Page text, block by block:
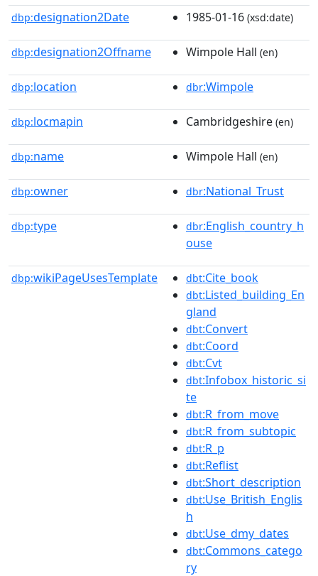
dbp:designation2Date 1985-01-16 (xsd:date)
dbp:designation2Offname Wimpole Hall (en)
dbp:location dbr:Wimpole
dbp:locmapin Cambridgeshire (en)
dbp:name Wimpole Hall (en)
dbp:owner dbr:National_Trust
dbp:type dbr:English_country_h
ouse
dbp:wikiPageUsesTemplate dbt:Cite_book
dbt:Listed_building_En
gland
dbt:Convert
dbt:Coord
dbt:Cvt
dbt:Infobox_historic_si
te
dbt:R_from_move
dbt:R_from_subtopic
dbt:R_p
dbt:Reflist
dbt:Short_description
dbt:Use_British_Englis
h
dbt:Use_dmy_dates
dbt:Commons_catego
ry